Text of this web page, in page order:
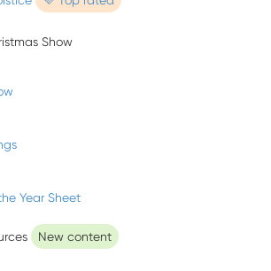
Show
Year Sheet
New content